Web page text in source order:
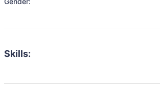
Skills: